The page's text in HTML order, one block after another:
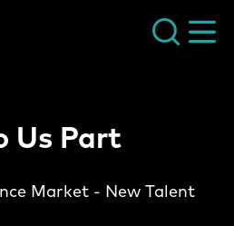
Us Part
Market - New Talent